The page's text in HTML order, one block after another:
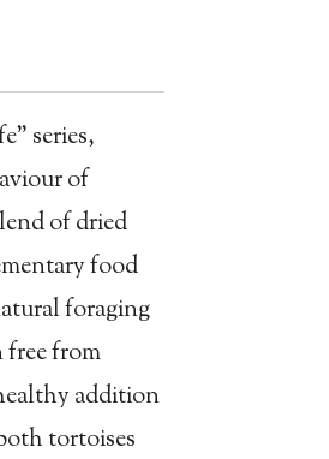
series,
of
of dried
food
foraging
free from
addition
tortoises